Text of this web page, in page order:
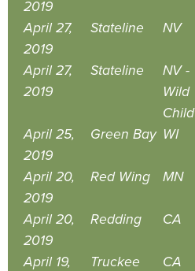
2019
April 27,
2019
Stateline NV
April 27,
2019
Stateline
NV -
Wild
Child
April 25,
2019
Green Bay WI
April 20,
2019
Red Wing MN
April 20,
2019
Redding CA
April 19,
Truckee CA